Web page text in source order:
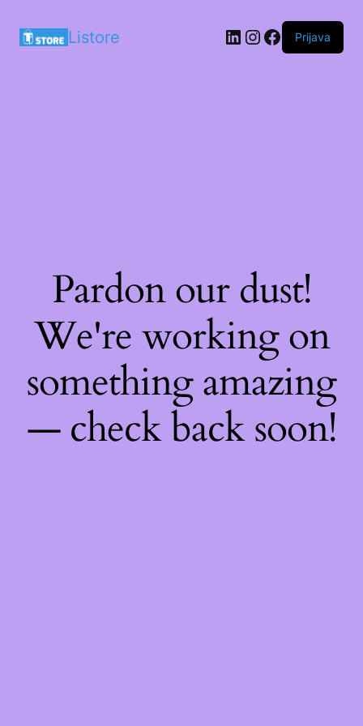
Listore LinkedIn
Instagram
Facebook
Prijava
Pardon our dust!
We're working on
something amazing
— check back soon!